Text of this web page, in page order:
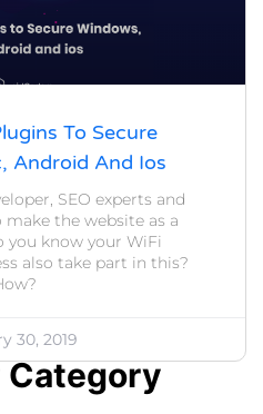
Category
To Secure
Android And Ios
SEO experts and
the website as a
you know your WiFi
also take part in this?
30, 2019